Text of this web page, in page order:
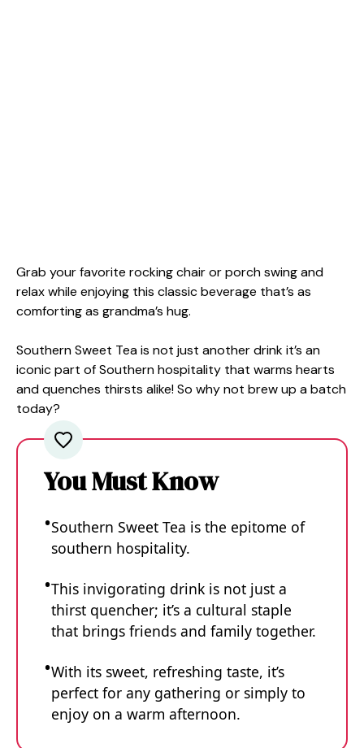
Grab your favorite rocking chair or porch swing and
relax while enjoying this classic beverage that’s as
comforting as grandma’s hug.
Southern Sweet Tea is not just another drink it’s an
iconic part of Southern hospitality that warms hearts
and quenches thirsts alike! So why not brew up a batch
today?
You Must Know
Southern Sweet Tea is the epitome of
southern hospitality.
This invigorating drink is not just a
thirst quencher; it’s a cultural staple
that brings friends and family together.
With its sweet, refreshing taste, it’s
perfect for any gathering or simply to
enjoy on a warm afternoon.